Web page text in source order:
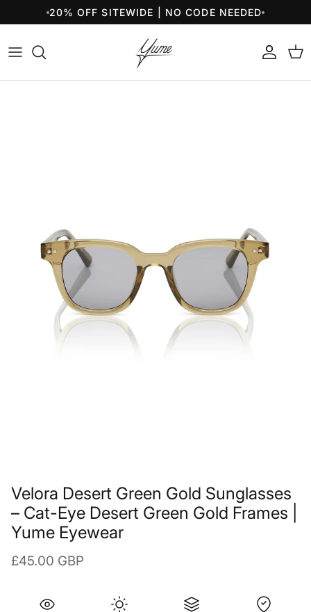
Skip to content20% OFF SITEWIDE | NO CODE NEEDED
Account Cart
Velora Desert Green Gold Sunglasses
– Cat-Eye Desert Green Gold Frames |
Yume Eyewear
Regular price
£45.00 GBP